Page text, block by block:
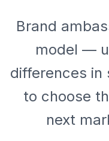
Brand
model —
differences in
to choose
next